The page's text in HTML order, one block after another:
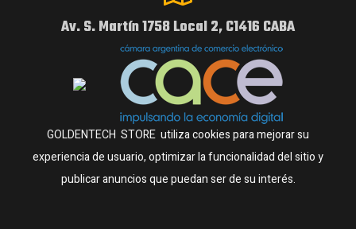
Av. S. Martín 1758 Local 2, C1416 CABA
GOLDENTECH STORE utiliza cookies para mejorar su
experiencia de usuario, optimizar la funcionalidad del sitio y
publicar anuncios que puedan ser de su interés.